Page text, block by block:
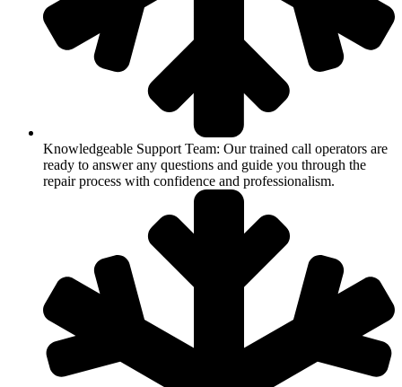
Knowledgeable Support Team: Our trained call operators are
ready to answer any questions and guide you through the
repair process with confidence and professionalism.